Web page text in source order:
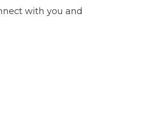
with you and